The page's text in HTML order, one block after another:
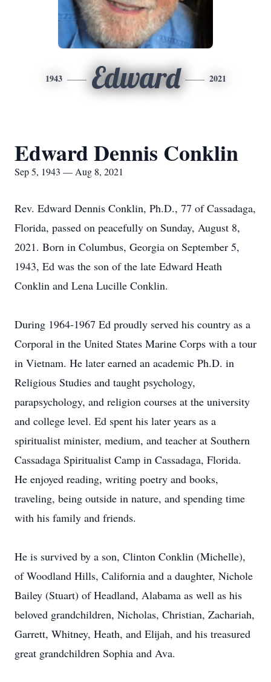
1943 Edward 2021
Edward Dennis Conklin
Sep 5, 1943 — Aug 8, 2021
Rev. Edward Dennis Conklin, Ph.D., 77 of Cassadaga,
Florida, passed on peacefully on Sunday, August 8,
2021. Born in Columbus, Georgia on September 5,
1943, Ed was the son of the late Edward Heath
Conklin and Lena Lucille Conklin.
During 1964-1967 Ed proudly served his country as a
Corporal in the United States Marine Corps with a tour
in Vietnam. He later earned an academic Ph.D. in
Religious Studies and taught psychology,
parapsychology, and religion courses at the university
and college level. Ed spent his later years as a
spiritualist minister, medium, and teacher at Southern
Cassadaga Spiritualist Camp in Cassadaga, Florida.
He enjoyed reading, writing poetry and books,
traveling, being outside in nature, and spending time
with his family and friends.
He is survived by a son, Clinton Conklin (Michelle),
of Woodland Hills, California and a daughter, Nichole
Bailey (Stuart) of Headland, Alabama as well as his
beloved grandchildren, Nicholas, Christian, Zachariah,
Garrett, Whitney, Heath, and Elijah, and his treasured
great grandchildren Sophia and Ava.